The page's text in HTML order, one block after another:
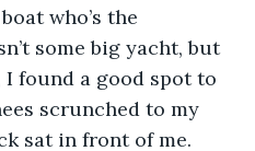
who’s the
some big yacht, but
I found a good spot to
scrunched to my
sat in front of me.